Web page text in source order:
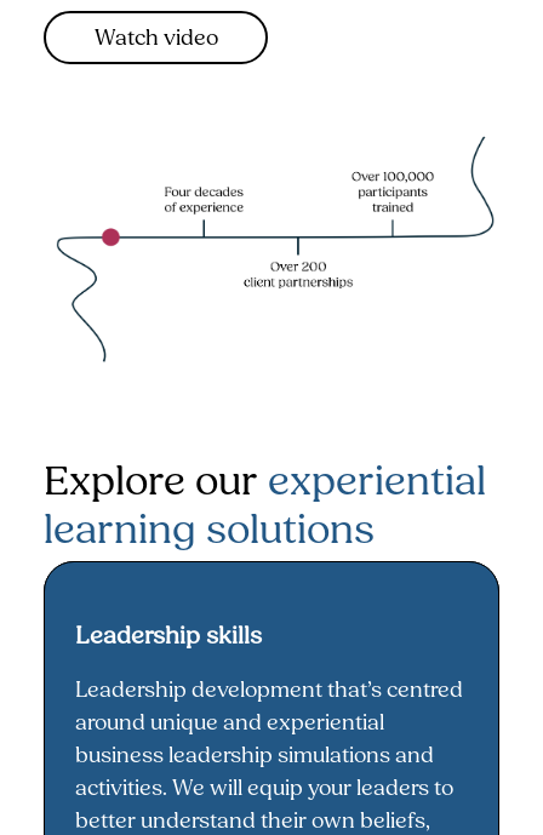
Watch video
Explore our experiential
learning solutions
Leadership skills
Leadership skills
Leadership development that’s centred
around unique and experiential
business leadership simulations and
activities. We will equip your leaders to
better understand their own beliefs,